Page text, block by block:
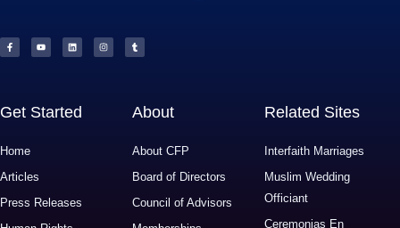
c
e
b
u
t
u
n
k
e
s
t
a
m
b
l
Get Started
Home
Articles
Press Releases
About
About CFP
Board of Directors
Council of Advisors
Related Sites
Interfaith Marriages
Muslim Wedding
Officiant
Ceremonias En